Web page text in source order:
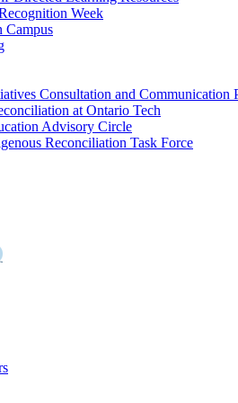
Week
Campus
Consultation and Communication
at Ontario Tech
Advisory Circle
Reconciliation Task Force